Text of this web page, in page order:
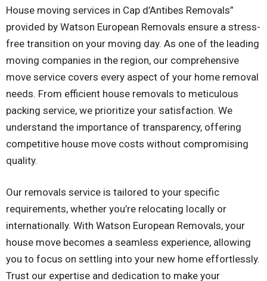
House moving services in Cap d’Antibes Removals”
provided by Watson European Removals ensure a stress-
free transition on your moving day. As one of the leading
moving companies in the region, our comprehensive
move service covers every aspect of your home removal
needs. From efficient house removals to meticulous
packing service, we prioritize your satisfaction. We
understand the importance of transparency, offering
competitive house move costs without compromising
quality.
Our removals service is tailored to your specific
requirements, whether you’re relocating locally or
internationally. With Watson European Removals, your
house move becomes a seamless experience, allowing
you to focus on settling into your new home effortlessly.
Trust our expertise and dedication to make your